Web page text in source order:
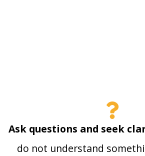
Ask questions and seek
do not understand